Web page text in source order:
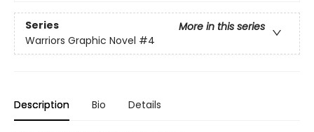
Series
More in this series
Warriors Graphic Novel #4
Description Bio Details